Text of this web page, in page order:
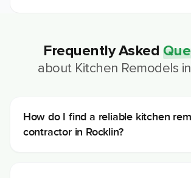
Frequently Asked
about Kitchen Remodels in
How do I find a reliable kitchen
contractor in Rocklin?